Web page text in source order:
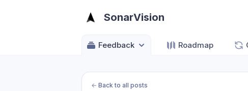
SonarVision
Feedback Roadmap
← Back to all posts